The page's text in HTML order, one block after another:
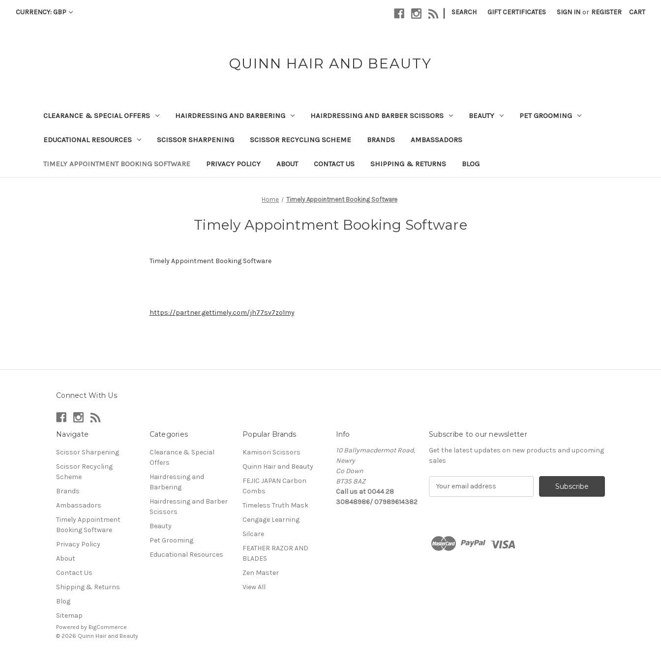
CURRENCY: GBP | SEARCH GIFT CERTIFICATES SIGN IN or REGISTER CART
QUINN HAIR AND BEAUTY
CLEARANCE & SPECIAL OFFERS HAIRDRESSING AND BARBERING HAIRDRESSING AND BARBER SCISSORS BEAUTY PET GROOMING
EDUCATIONAL RESOURCES SCISSOR SHARPENING SCISSOR RECYCLING SCHEME BRANDS AMBASSADORS
TIMELY APPOINTMENT BOOKING SOFTWARE PRIVACY POLICY ABOUT CONTACT US SHIPPING & RETURNS BLOG
Home Timely Appointment Booking Software
Timely Appointment Booking Software
Timely Appointment Booking Software
https://partner.gettimely.com/jh77sv7zo1my
Connect With Us
Navigate
Scissor Sharpening
Scissor Recycling
Scheme
Brands
Ambassadors
Timely Appointment
Booking Software
Privacy Policy
About
Contact Us
Shipping & Returns
Blog
Sitemap
Categories
Clearance & Special
Offers
Hairdressing and
Barbering
Hairdressing and Barber
Scissors
Beauty
Pet Grooming
Educational Resources
Popular Brands
Kamisori Scissors
Quinn Hair and Beauty
FEJIC JAPAN Carbon
Combs
Timeless Truth Mask
Cengage Learning
Silcare
FEATHER RAZOR AND
BLADES
Zen Master
View All
Info
10 Ballymacdermot Road,
Newry
Co Down
BT35 8AZ
Call us at 0044 28
30848986/ 07989614382
Subscribe to our newsletter
Get the latest updates on new products and upcoming
sales
d
Powered by BigCommerce
© 2026 Quinn Hair and Beauty